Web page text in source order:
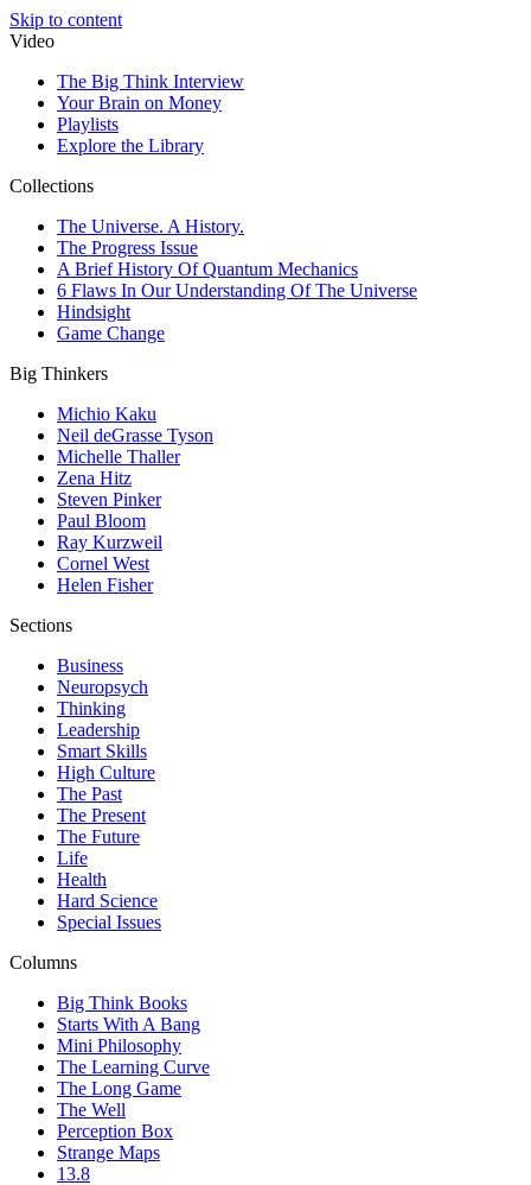
Skip to content
Video
The Big Think Interview
Your Brain on Money
Playlists
Explore the Library
Collections
The Universe. A History.
The Progress Issue
A Brief History Of Quantum Mechanics
6 Flaws In Our Understanding Of The Universe
Hindsight
Game Change
Big Thinkers
Michio Kaku
Neil deGrasse Tyson
Michelle Thaller
Zena Hitz
Steven Pinker
Paul Bloom
Ray Kurzweil
Cornel West
Helen Fisher
Sections
Business
Neuropsych
Thinking
Leadership
Smart Skills
High Culture
The Past
The Present
The Future
Life
Health
Hard Science
Special Issues
Columns
Big Think Books
Starts With A Bang
Mini Philosophy
The Learning Curve
The Long Game
The Well
Perception Box
Strange Maps
13.8